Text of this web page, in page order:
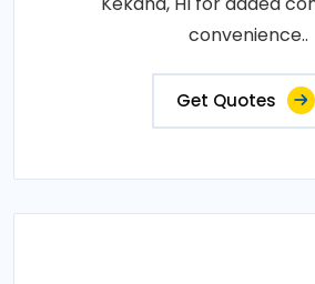
convenience..
Get Quotes